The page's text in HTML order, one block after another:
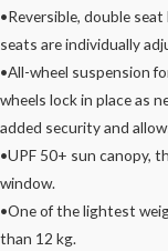
•Reversible, double
seats are individually
•All-wheel suspension
wheels lock in place as
added security and
•UPF 50+ sun canopy,
window.
•One of the lightest
than 12 kg.